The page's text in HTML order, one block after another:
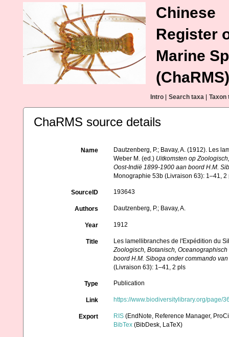
Chinese
Register
Marine
(ChaRMS)
Intro Search taxa Taxon
ChaRMS source details
Name
Dautzenberg, P.; Bavay, A. (1912). Les
Weber M. (ed.) Uitkomsten op
Oost-Indië 1899-1900 aan boord H.M.
Monographie 53b (Livraison 63): 1–41, 2
SourceID 193643
Authors Dautzenberg, P.; Bavay, A.
Year 1912
Title
Les lamellibranches de l'Expédition du
Zoologisch, Botanisch,
boord H.M. Siboga onder commando
(Livraison 63): 1–41, 2 pls
Type Publication
Link https://www.biodiversitylibrary.org/page/
Export RIS (EndNote, Reference Manager,
BibTex (BibDesk, LaTeX)